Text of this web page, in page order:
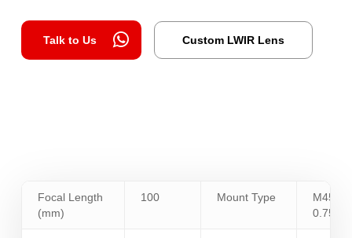
Talk to Us Custom LWIR Lens
Focal Length
(mm)
100 Mount Type
M45 x
0.75